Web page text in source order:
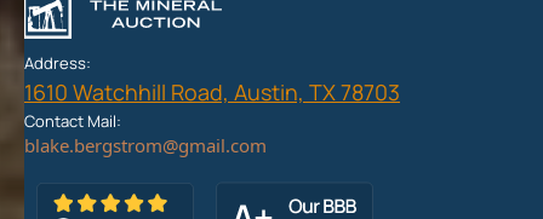
Address:
1610 Watchhill Road, Austin, TX 78703
Contact Mail: